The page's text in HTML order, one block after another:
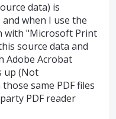
data) is
when I use the
with "Microsoft Print
source data and
Adobe Acrobat
up (Not
same PDF files
PDF reader